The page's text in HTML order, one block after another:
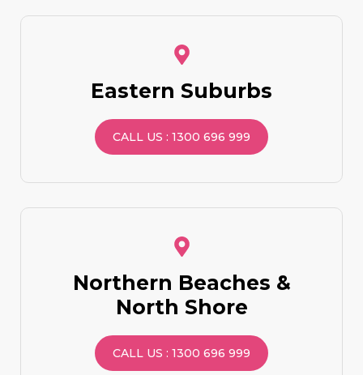
Eastern Suburbs
CALL US : 1300 696 999
Northern Beaches &
North Shore
CALL US : 1300 696 999